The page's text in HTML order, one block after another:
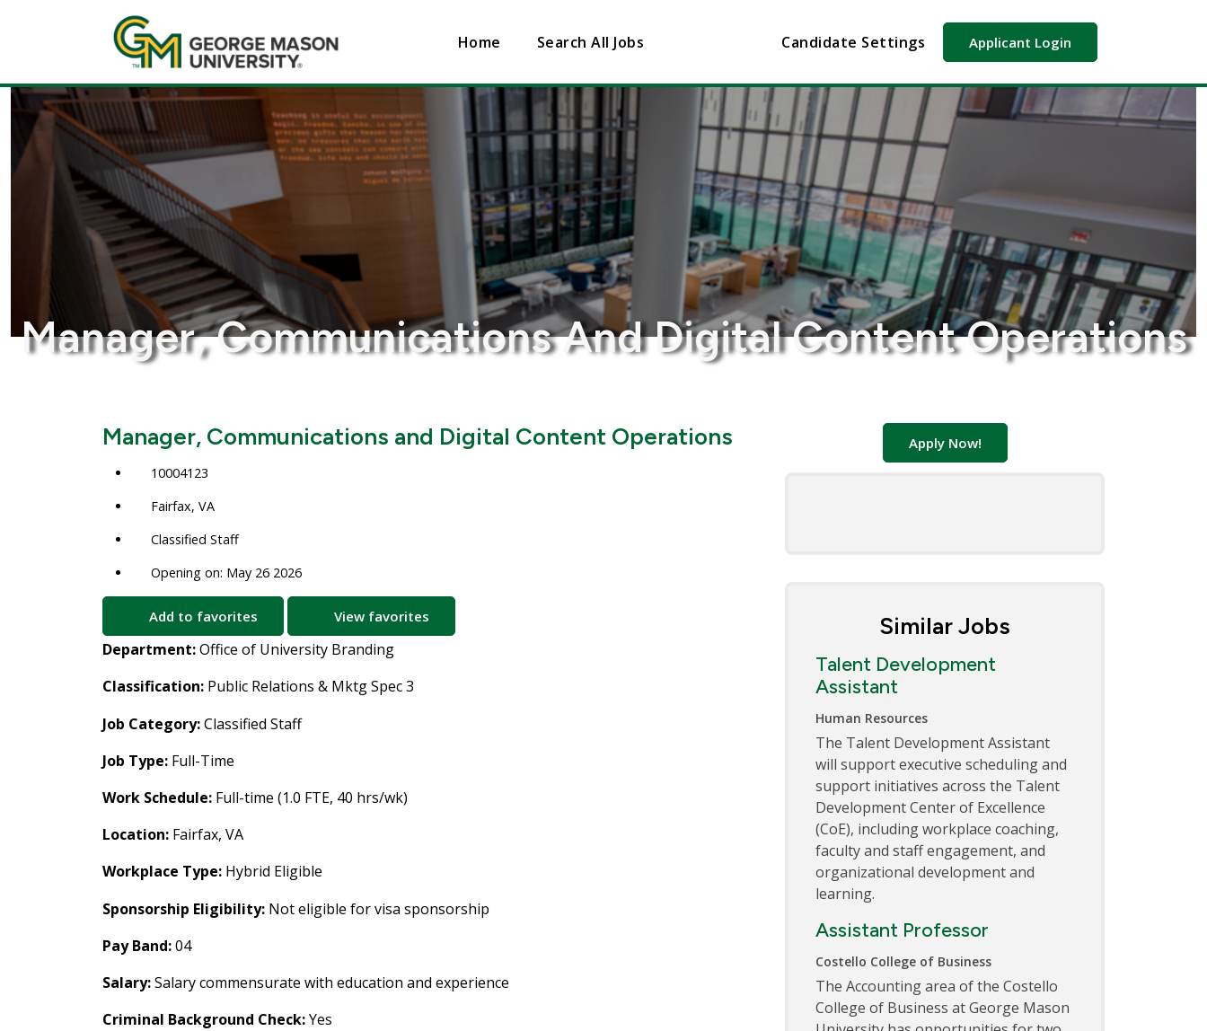
Home Search All Jobs Candidate Settings Applicant Login
Manager, Communications And Digital Content Operations
Manager, Communications and Digital Content Operations
10004123
Fairfax, VA
Classified Staff
Opening on: May 26 2026
Add to favorites View favorites
Department:Office of University Branding
Classification: Public Relations & Mktg Spec 3
Job Category:Classified Staff
Job Type: Full-Time
Work Schedule: Full-time (1.0 FTE, 40 hrs/wk)
Location: Fairfax, VA
Workplace Type: Hybrid Eligible
Sponsorship Eligibility: Not eligible for visa sponsorship
Pay Band:04
Salary:Salary commensurate with education and experience
Criminal Background Check:Yes
Apply Now!
Similar Jobs
Talent Development
Assistant
Human Resources
The Talent Development Assistant
will support executive scheduling and
support initiatives across the Talent
Development Center of Excellence
(CoE), including workplace coaching,
faculty and staff engagement, and
organizational development and
learning.
Assistant Professor
Costello College of Business
The Accounting area of the Costello
College of Business at George Mason